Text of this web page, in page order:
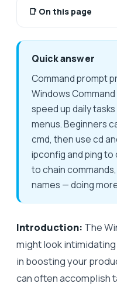
📑 On this page
Quick answer
Command prompt
Windows
speed up daily
menus. Beginners
cmd, then use cd
ipconfig and ping
to chain
names — doing
Introduction: The
might look
in boosting your
can often accomplish